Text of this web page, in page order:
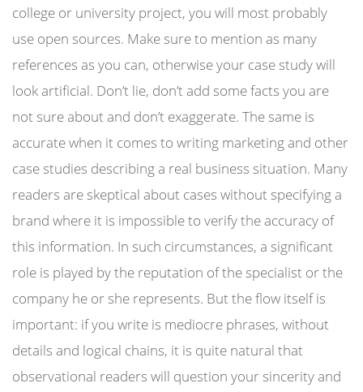
college or university project, you will most probably
use open sources. Make sure to mention as many
references as you can, otherwise your case study will
look artificial. Don’t lie, don’t add some facts you are
not sure about and don’t exaggerate. The same is
accurate when it comes to writing marketing and other
case studies describing a real business situation. Many
readers are skeptical about cases without specifying a
brand where it is impossible to verify the accuracy of
this information. In such circumstances, a significant
role is played by the reputation of the specialist or the
company he or she represents. But the flow itself is
important: if you write is mediocre phrases, without
details and logical chains, it is quite natural that
observational readers will question your sincerity and